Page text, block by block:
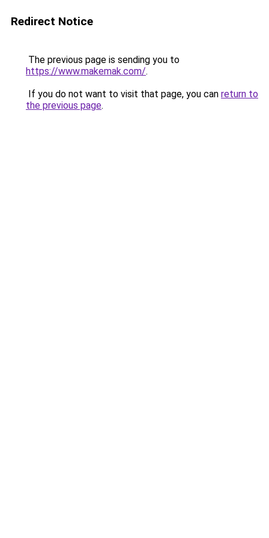
Redirect Notice
The previous page is sending you to
https://www.makemak.com/.
If you do not want to visit that page, you can return to
the previous page.